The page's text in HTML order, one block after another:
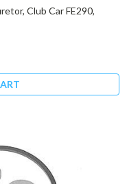
Club Car FE290,